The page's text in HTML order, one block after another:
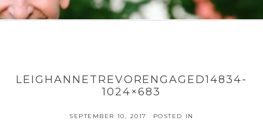
LEIGHANNETREVORENGAGED14834-
1024×683
SEPTEMBER 10, 2017 POSTED IN